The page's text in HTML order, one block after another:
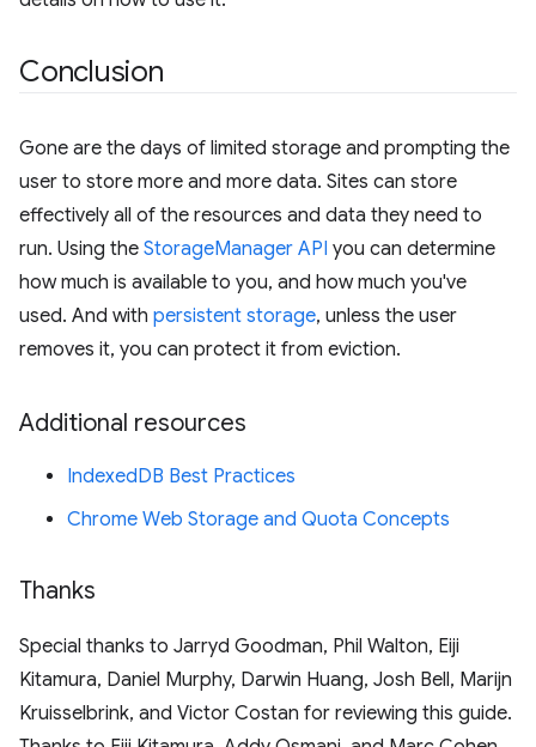
Conclusion
Gone are the days of limited storage and prompting the
user to store more and more data. Sites can store
effectively all of the resources and data they need to
run. Using the StorageManager API you can determine
how much is available to you, and how much you've
used. And with persistent storage, unless the user
removes it, you can protect it from eviction.
Additional resources
IndexedDB Best Practices
Chrome Web Storage and Quota Concepts
Thanks
Special thanks to Jarryd Goodman, Phil Walton, Eiji
Kitamura, Daniel Murphy, Darwin Huang, Josh Bell, Marijn
Kruisselbrink, and Victor Costan for reviewing this guide.